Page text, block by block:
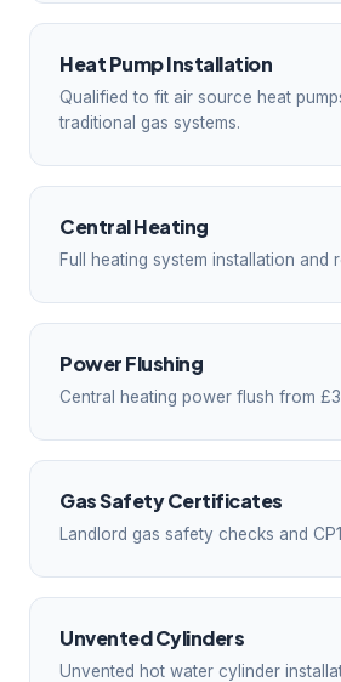
Heat Pump Installation
Qualified to fit air source heat
traditional gas systems.
Central Heating
Full heating system installation and
Power Flushing
Central heating power flush from
Gas Safety Certificates
Landlord gas safety checks and
Unvented Cylinders
Unvented hot water cylinder